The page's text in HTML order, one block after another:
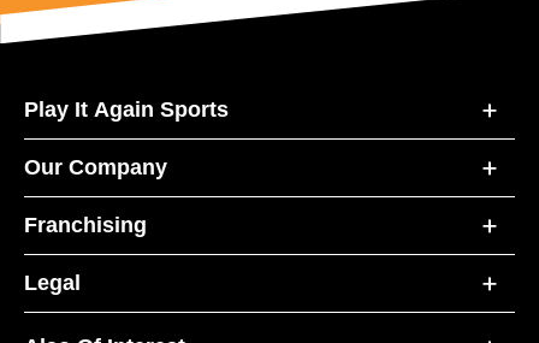
Play It Again Sports
Our Company
Franchising
Legal